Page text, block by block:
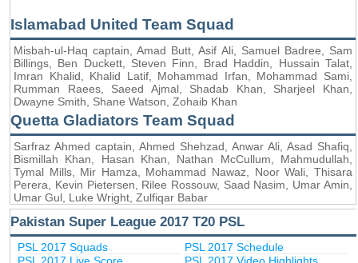
Islamabad United Team Squad
Misbah-ul-Haq captain, Amad Butt, Asif Ali, Samuel Badree, Sam
Billings, Ben Duckett, Steven Finn, Brad Haddin, Hussain Talat,
Imran Khalid, Khalid Latif, Mohammad Irfan, Mohammad Sami,
Rumman Raees, Saeed Ajmal, Shadab Khan, Sharjeel Khan,
Dwayne Smith, Shane Watson, Zohaib Khan
Quetta Gladiators Team Squad
Sarfraz Ahmed captain, Ahmed Shehzad, Anwar Ali, Asad Shafiq,
Bismillah Khan, Hasan Khan, Nathan McCullum, Mahmudullah,
Tymal Mills, Mir Hamza, Mohammad Nawaz, Noor Wali, Thisara
Perera, Kevin Pietersen, Rilee Rossouw, Saad Nasim, Umar Amin,
Umar Gul, Luke Wright, Zulfiqar Babar
Pakistan Super League 2017 T20 PSL
PSL 2017 Squads
PSL 2017 Schedule